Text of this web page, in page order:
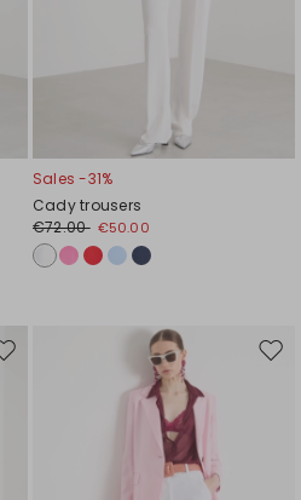
Sales -31%
Cady trousers
€72.00 €50.00
Move